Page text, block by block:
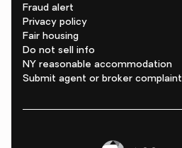
Fraud alert
Privacy policy
Fair housing
Do not sell info
NY reasonable accommodation
Submit agent or broker complaint